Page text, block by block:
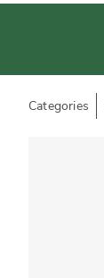
Categories